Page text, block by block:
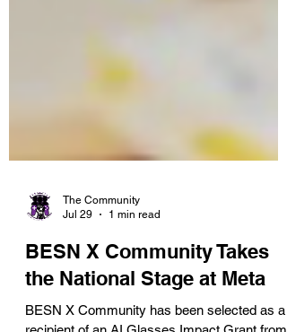
Jul 29
1 min read
BESN X Community Takes
the National Stage at Meta